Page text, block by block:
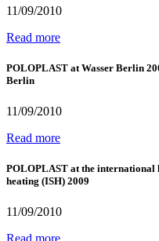
11/09/2010
Read more
POLOPLAST at Wasser Berlin
Berlin
11/09/2010
Read more
POLOPLAST at the
heating (ISH) 2009
11/09/2010